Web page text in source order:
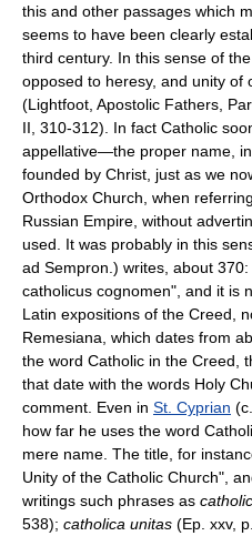
this and other passages which
seems to have been clearly
third century. In this sense of
opposed to heresy, and unity of
(Lightfoot, Apostolic Fathers,
II, 310-312). In fact Catholic
appellative—the proper name,
founded by Christ, just as we
Orthodox Church, when
Russian Empire, without
used. It was probably in this
ad Sempron.) writes, about
catholicus cognomen", and it is
Latin expositions of the Creed,
Remesiana, which dates from
the word Catholic in the Creed,
that date with the words Holy
comment. Even in St. Cyprian
how far he uses the word
mere name. The title, for
Unity of the Catholic Church",
writings such phrases as
538); catholica unitas (Ep. xxv,